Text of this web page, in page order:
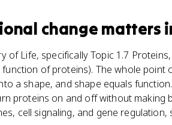
change matters
of Life, specifically Topic 1.7
of proteins). The whole point
a shape, and shape equals
proteins on and off without making
cell signaling, and gene